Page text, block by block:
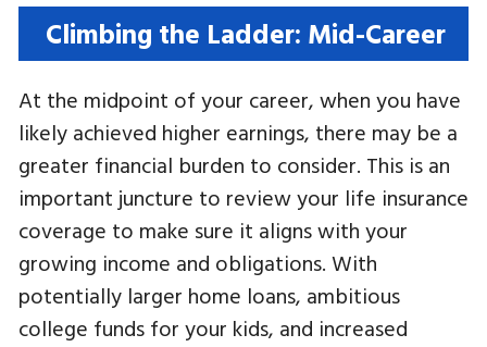
Climbing the Ladder: Mid-Career
At the midpoint of your career, when you have
likely achieved higher earnings, there may be a
greater financial burden to consider. This is an
important juncture to review your life insurance
coverage to make sure it aligns with your
growing income and obligations. With
potentially larger home loans, ambitious
college funds for your kids, and increased